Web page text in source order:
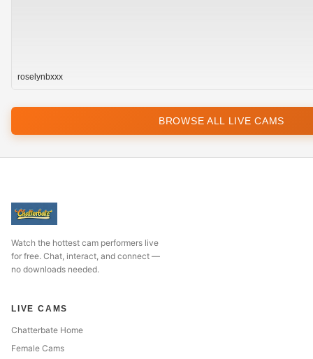
roselynbxxx
BROWSE ALL LIVE CAMS
Watch the hottest cam performers live
for free. Chat, interact, and connect —
no downloads needed.
LIVE CAMS
Chatterbate Home
Female Cams